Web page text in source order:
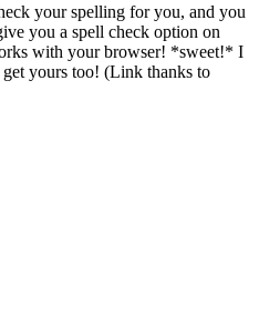
your spelling for you, and you
you a spell check option on
with your browser! *sweet!* I
yours too! (Link thanks to